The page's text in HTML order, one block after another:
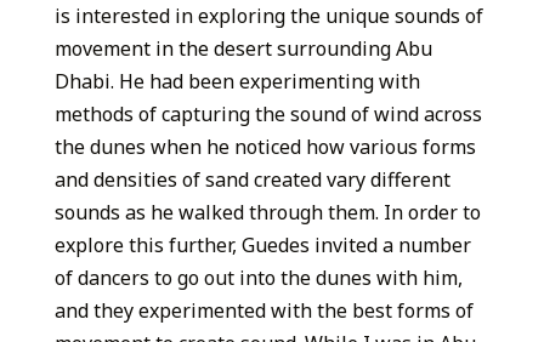
is interested in exploring the unique sounds of
movement in the desert surrounding Abu
Dhabi. He had been experimenting with
methods of capturing the sound of wind across
the dunes when he noticed how various forms
and densities of sand created vary different
sounds as he walked through them. In order to
explore this further, Guedes invited a number
of dancers to go out into the dunes with him,
and they experimented with the best forms of